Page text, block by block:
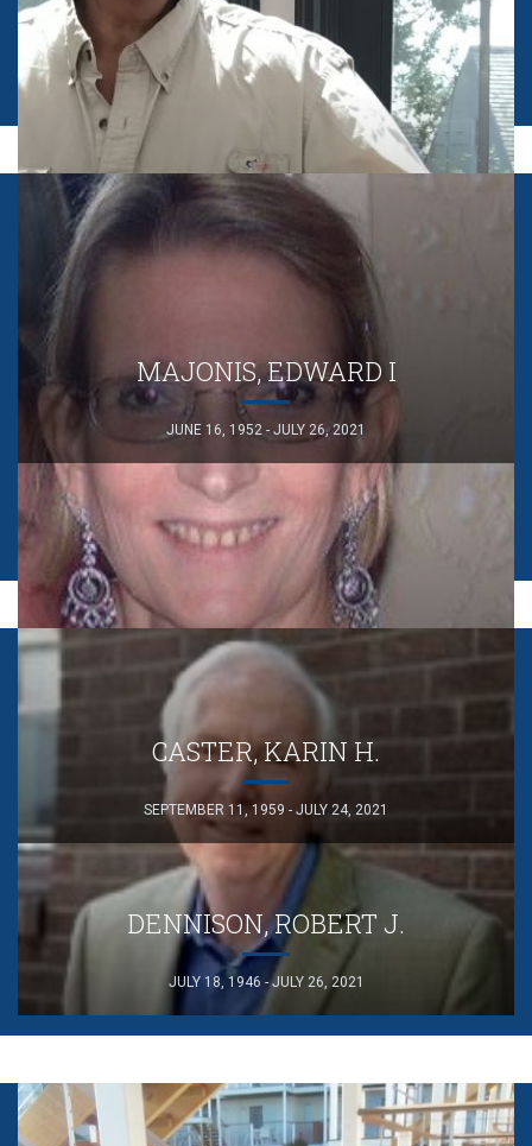
MAJONIS, EDWARD I
JUNE 16, 1952 - JULY 26, 2021
CASTER, KARIN H.
SEPTEMBER 11, 1959 - JULY 24, 2021
DENNISON, ROBERT J.
JULY 18, 1946 - JULY 26, 2021